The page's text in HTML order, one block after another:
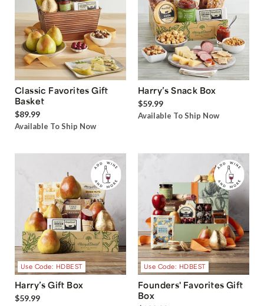
Classic Favorites Gift
Basket
$89.99
Available To Ship Now
Harry’s Snack Box
$59.99
Available To Ship Now
Use Code: HDBEST
Harry’s Gift Box
$59.99
Use Code: HDBEST
Founders' Favorites Gift
Box